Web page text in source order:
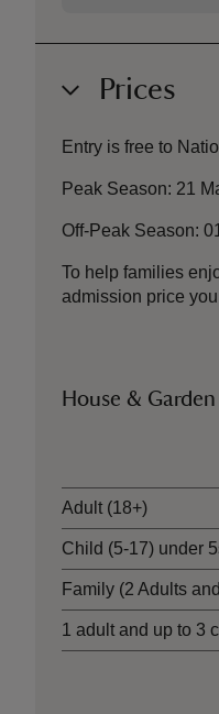
Prices
Entry is free to
Peak Season: 21
Off-Peak Season:
To help families
admission price
House &
Adult (18+)
Child (5-17) under
Family (2 Adults
1 adult and up to 3